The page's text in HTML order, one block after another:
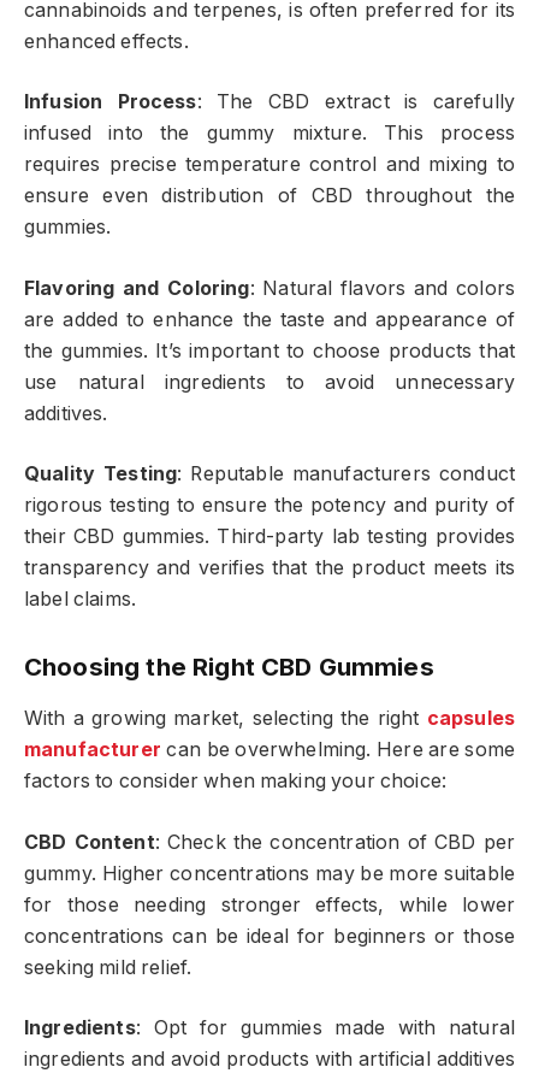
cannabinoids and terpenes, is often preferred for its
enhanced effects.
Infusion Process: The CBD extract is carefully
infused into the gummy mixture. This process
requires precise temperature control and mixing to
ensure even distribution of CBD throughout the
gummies.
Flavoring and Coloring: Natural flavors and colors
are added to enhance the taste and appearance of
the gummies. It’s important to choose products that
use natural ingredients to avoid unnecessary
additives.
Quality Testing: Reputable manufacturers conduct
rigorous testing to ensure the potency and purity of
their CBD gummies. Third-party lab testing provides
transparency and verifies that the product meets its
label claims.
Choosing the Right CBD Gummies
With a growing market, selecting the right capsules
manufacturer can be overwhelming. Here are some
factors to consider when making your choice:
CBD Content: Check the concentration of CBD per
gummy. Higher concentrations may be more suitable
for those needing stronger effects, while lower
concentrations can be ideal for beginners or those
seeking mild relief.
Ingredients: Opt for gummies made with natural
ingredients and avoid products with artificial additives